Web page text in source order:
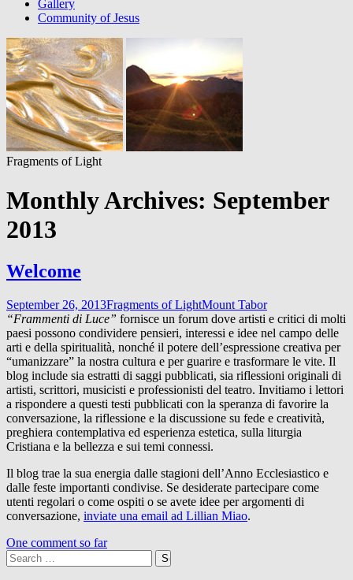
Gallery
Community of Jesus
Fragments of Light
Monthly Archives: September
2013
Welcome
September 26, 2013Fragments of LightMount Tabor
“Frammenti di Luce” fornisce un forum dove artisti e critici di molti
paesi possono condividere pensieri, interessi e idee nel campo delle
arti e della spiritualità, nonché il potere dell’espressione creativa per
“umanizzare” la nostra cultura e per guarire e trasformare le vite. Il
blog include sia estratti di saggi pubblicati, sia riflessioni originali di
artisti, scrittori, musicisti e professionisti del teatro. Invitiamo i lettori
a rispondere a questi testi pubblicati con la speranza di favorire la
conversazione, la riflessione e la discussione su fede e creatività,
preghiera contemplativa ed esperienza estetica, sulla liturgia
Cristiana e la bellezza e sui temi connessi.
Il blog trae la sua energia dalle stagioni dell’Anno Ecclesiastico e
dalle feste importanti condivise. Se desiderate partecipare come
utenti regolari o come ospiti o se avete idee per argomenti di
conversazione, inviate una email ad Lillian Miao.
One comment so far
Search
for: